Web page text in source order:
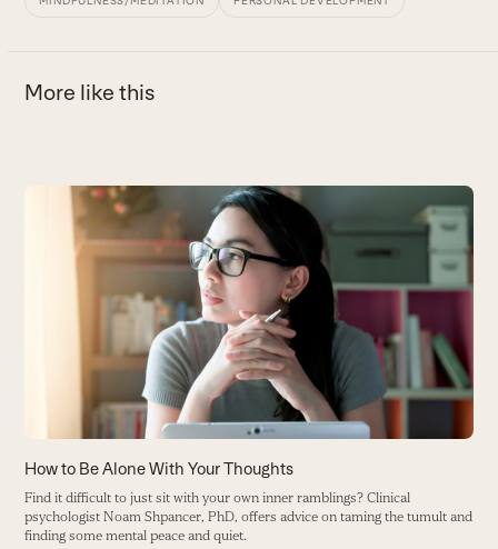
More like this
the
carousel
navigation
buttons
How to Be Alone With Your Thoughts
Find it difficult to just sit with your own inner ramblings? Clinical
psychologist Noam Shpancer, PhD, offers advice on taming the tumult and
finding some mental peace and quiet.